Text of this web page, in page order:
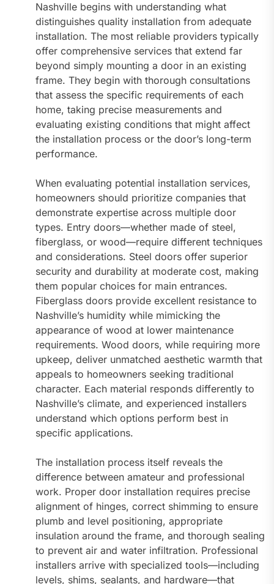
Nashville begins with understanding what
distinguishes quality installation from adequate
installation. The most reliable providers typically
offer comprehensive services that extend far
beyond simply mounting a door in an existing
frame. They begin with thorough consultations
that assess the specific requirements of each
home, taking precise measurements and
evaluating existing conditions that might affect
the installation process or the door’s long-term
performance.
When evaluating potential installation services,
homeowners should prioritize companies that
demonstrate expertise across multiple door
types. Entry doors—whether made of steel,
fiberglass, or wood—require different techniques
and considerations. Steel doors offer superior
security and durability at moderate cost, making
them popular choices for main entrances.
Fiberglass doors provide excellent resistance to
Nashville’s humidity while mimicking the
appearance of wood at lower maintenance
requirements. Wood doors, while requiring more
upkeep, deliver unmatched aesthetic warmth that
appeals to homeowners seeking traditional
character. Each material responds differently to
Nashville’s climate, and experienced installers
understand which options perform best in
specific applications.
The installation process itself reveals the
difference between amateur and professional
work. Proper door installation requires precise
alignment of hinges, correct shimming to ensure
plumb and level positioning, appropriate
insulation around the frame, and thorough sealing
to prevent air and water infiltration. Professional
installers arrive with specialized tools—including
levels, shims, sealants, and hardware—that